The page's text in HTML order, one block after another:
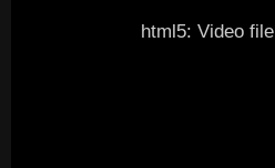
html5: Video